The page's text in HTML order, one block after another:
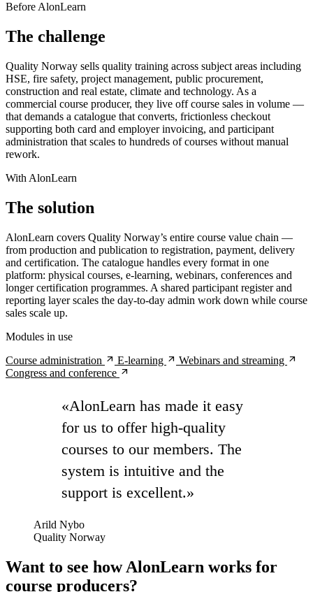
Before AlonLearn
The challenge
Quality Norway sells quality training across subject areas including
HSE, fire safety, project management, public procurement,
construction and real estate, climate and technology. As a
commercial course producer, they live off course sales in volume —
that demands a catalogue that converts, frictionless checkout
supporting both card and employer invoicing, and participant
administration that scales to hundreds of courses without manual
rework.
With AlonLearn
The solution
AlonLearn covers Quality Norway’s entire course value chain —
from production and publication to registration, payment, delivery
and certification. The catalogue handles every format in one
platform: physical courses, e-learning, webinars, conferences and
longer certification programmes. A shared participant register and
reporting layer scales the day-to-day admin work down while course
sales scale up.
Modules in use
Course administration arrow_outward E-learning arrow_outward Webinars and streaming arrow_outward
Congress and conference arrow_outward
«AlonLearn has made it easy
for us to offer high-quality
courses to our members. The
system is intuitive and the
support is excellent.»
Arild Nybo
Quality Norway
Want to see how AlonLearn works for
course producers?